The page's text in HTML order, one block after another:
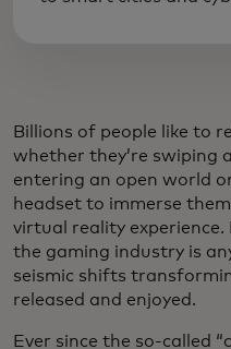
Billions of people like to
whether they’re swiping
entering an open world
headset to immerse
virtual reality experience.
the gaming industry is
seismic shifts
released and enjoyed.
Ever since the so-called